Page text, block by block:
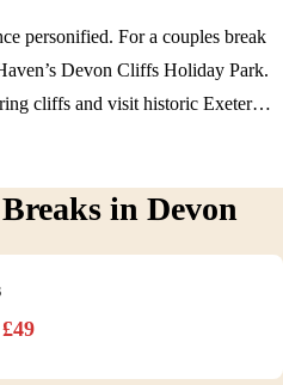
personified. For a couples break
Devon Cliffs Holiday Park.
cliffs and visit historic Exeter
and restaurants. The park itself
Book your Devon couples break
in Devon
£49